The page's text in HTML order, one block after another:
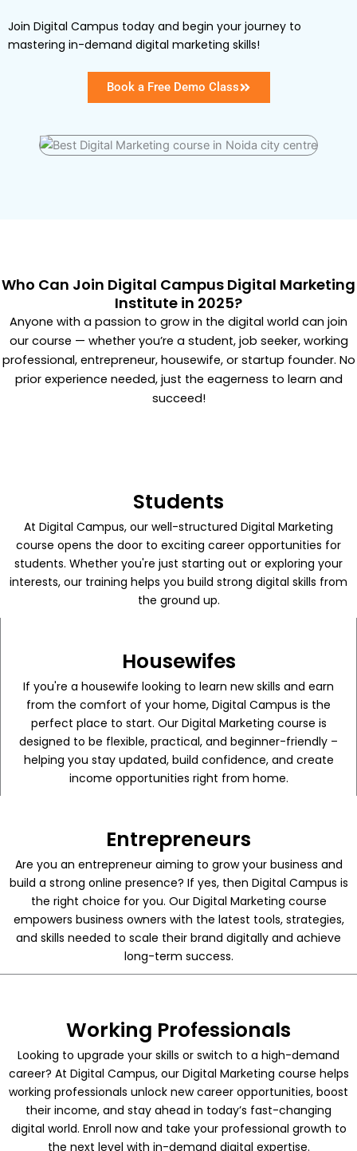
Join Digital Campus today and begin your journey to
mastering in-demand digital marketing skills!
Book a Free Demo Class
Who Can Join Digital Campus Digital Marketing
Institute in 2025?
Anyone with a passion to grow in the digital world can join
our course — whether you’re a student, job seeker, working
professional, entrepreneur, housewife, or startup founder. No
prior experience needed, just the eagerness to learn and
succeed!
Students
At Digital Campus, our well-structured Digital Marketing
course opens the door to exciting career opportunities for
students. Whether you're just starting out or exploring your
interests, our training helps you build strong digital skills from
the ground up.
Housewifes
If you're a housewife looking to learn new skills and earn
from the comfort of your home, Digital Campus is the
perfect place to start. Our Digital Marketing course is
designed to be flexible, practical, and beginner-friendly –
helping you stay updated, build confidence, and create
income opportunities right from home.
Entrepreneurs
Are you an entrepreneur aiming to grow your business and
build a strong online presence? If yes, then Digital Campus is
the right choice for you. Our Digital Marketing course
empowers business owners with the latest tools, strategies,
and skills needed to scale their brand digitally and achieve
long-term success.
Working Professionals
Looking to upgrade your skills or switch to a high-demand
career? At Digital Campus, our Digital Marketing course helps
working professionals unlock new career opportunities, boost
their income, and stay ahead in today’s fast-changing
digital world. Enroll now and take your professional growth to
the next level with in-demand digital expertise.